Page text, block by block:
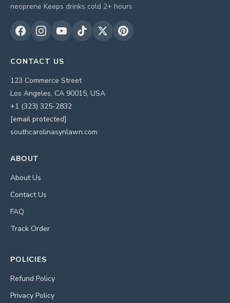
neoprene Keeps drinks cold 2+ hours
CONTACT US
123 Commerce Street
Los Angeles, CA 90015, USA
+1 (323) 325-2832
[email protected]
southcarolinasynlawn.com
ABOUT
About Us
Contact Us
FAQ
Track Order
POLICIES
Refund Policy
Privacy Policy